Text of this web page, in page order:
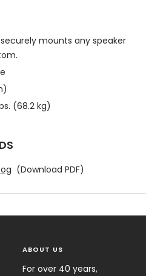
mounts any speaker
(68.2 kg)
(Download PDF)
ABOUT US
For over 40 years,